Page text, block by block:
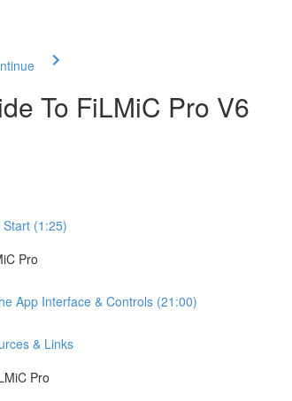
To FiLMiC Pro V6
(1:25)
Pro
App Interface & Controls (21:00)
& Links
Pro